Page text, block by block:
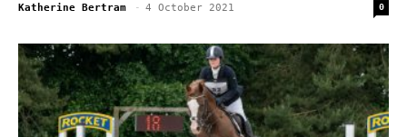
Katherine Bertram - 4 October 2021 0